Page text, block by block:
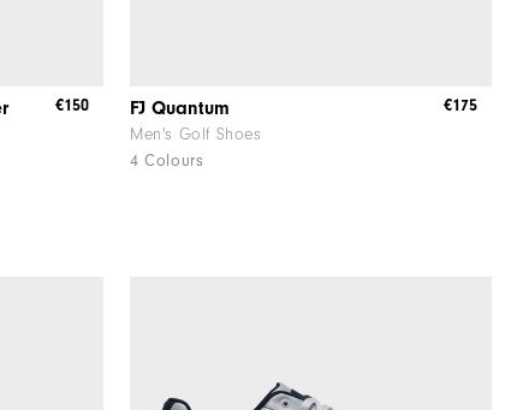
€150 FJ Quantum
Men's Golf Shoes
4 Colours
€175